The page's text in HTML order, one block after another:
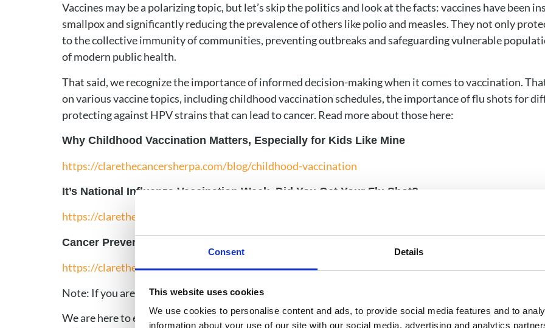
Consent Details
This website uses cookies
We use cookies to personalise content and ads, to provide social media features and to
information about your use of our site with our social media, advertising and analytics
Vaccines may be a polarizing topic, but let’s skip the politics and look at the facts: vaccines have been
smallpox and significantly reducing the prevalence of others like polio and measles. They not only
to the collective immunity of communities, preventing outbreaks and safeguarding vulnerable
of modern public health.
That said, we recognize the importance of informed decision-making when it comes to vaccination.
on various vaccine topics, including childhood vaccination schedules, the importance of flu shots for
protecting against HPV strains that can lead to cancer. Read more about those here:
Why Childhood Vaccination Matters, Especially for Kids Like Mine
https://clarethecancersherpa.com/blog/childhood-vaccination
It’s National Influenza Vaccination Week. Did You Get Your Flu Shot?
https://clarethecancersherpa.com/blog/national-influenza-vaccination-week
Cancer Prevention Awareness: Protection Against HPV
https://clarethecancersherpa.com/blog/cancer-prevention-awareness-protection-against-hpv
Note: If you are immunocompromised for any reason, always consult your doctor before getting any
We are here to empower our audience to make educated choices about their health and the health of